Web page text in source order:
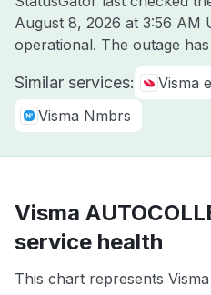
August 8, 2026 at 3:56 AM
operational. The outage
Similar services:
Visma
Visma Nmbrs
Visma
service health
This chart represents